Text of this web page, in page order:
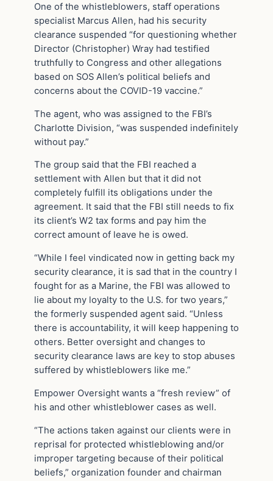
One of the whistleblowers, staff operations
specialist Marcus Allen, had his security
clearance suspended “for questioning whether
Director (Christopher) Wray had testified
truthfully to Congress and other allegations
based on SOS Allen’s political beliefs and
concerns about the COVID-19 vaccine.”
The agent, who was assigned to the FBI’s
Charlotte Division, “was suspended indefinitely
without pay.”
The group said that the FBI reached a
settlement with Allen but that it did not
completely fulfill its obligations under the
agreement. It said that the FBI still needs to fix
its client’s W2 tax forms and pay him the
correct amount of leave he is owed.
“While I feel vindicated now in getting back my
security clearance, it is sad that in the country I
fought for as a Marine, the FBI was allowed to
lie about my loyalty to the U.S. for two years,”
the formerly suspended agent said. “Unless
there is accountability, it will keep happening to
others. Better oversight and changes to
security clearance laws are key to stop abuses
suffered by whistleblowers like me.”
Empower Oversight wants a “fresh review” of
his and other whistleblower cases as well.
“The actions taken against our clients were in
reprisal for protected whistleblowing and/or
improper targeting because of their political
beliefs,” organization founder and chairman